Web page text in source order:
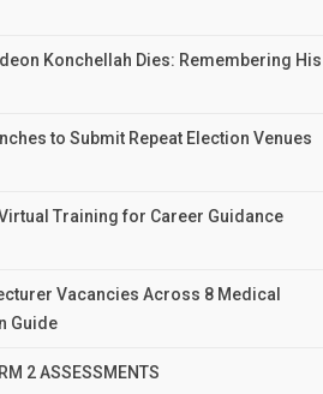
Konchellah Dies: Remembering His
to Submit Repeat Election Venues
Training for Career Guidance
Vacancies Across 8 Medical
Guide
2 ASSESSMENTS